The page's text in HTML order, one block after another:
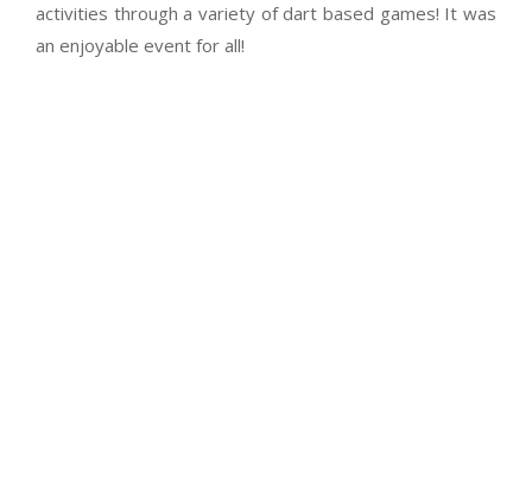
activities through a variety of dart based games! It was
an enjoyable event for all!